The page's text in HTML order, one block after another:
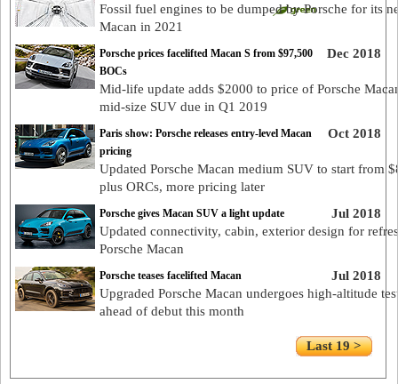
Fossil fuel engines to be dumped by Porsche for its
Macan in 2021
Dec 2018
Porsche prices facelifted Macan S from $97,500
BOCs
Mid-life update adds $2000 to price of Porsche
mid-size SUV due in Q1 2019
Oct 2018
Paris show: Porsche releases entry-level Macan
pricing
Updated Porsche Macan medium SUV to start from
plus ORCs, more pricing later
Jul 2018
Porsche gives Macan SUV a light update
Updated connectivity, cabin, exterior design for
Porsche Macan
Jul 2018
Porsche teases facelifted Macan
Upgraded Porsche Macan undergoes high-altitude
ahead of debut this month
Last 19 >